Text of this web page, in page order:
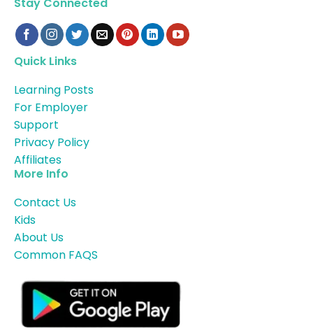
Stay Connected
Quick Links
Learning Posts
For Employer
Support
Privacy Policy
Affiliates
More Info
Contact Us
Kids
About Us
Common FAQS